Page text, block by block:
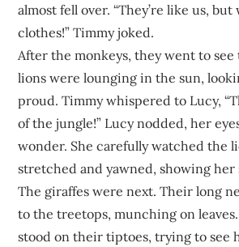
almost fell over. “They’re like us,
clothes!” Timmy joked.
After the monkeys, they went to see
lions were lounging in the sun,
proud. Timmy whispered to Lucy,
of the jungle!” Lucy nodded, her
wonder. She carefully watched the
stretched and yawned, showing her
The giraffes were next. Their long
to the treetops, munching on
stood on their tiptoes, trying to see